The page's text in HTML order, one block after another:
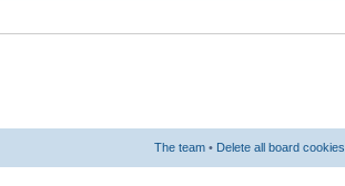
The team • Delete all board cookies